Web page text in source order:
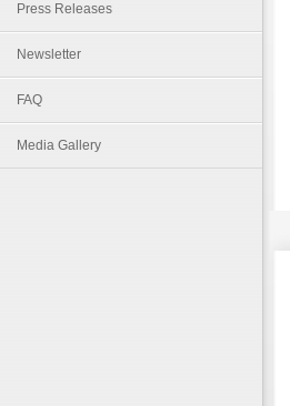
Press Releases
Newsletter
FAQ
Media Gallery